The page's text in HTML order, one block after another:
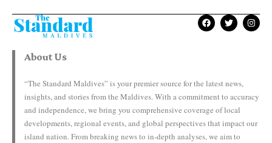
About Us
“The Standard Maldives” is your premier source for the latest news,
insights, and stories from the Maldives. With a commitment to accuracy
and independence, we bring you comprehensive coverage of local
developments, regional events, and global perspectives that impact our
island nation. From breaking news to in-depth analyses, we aim to